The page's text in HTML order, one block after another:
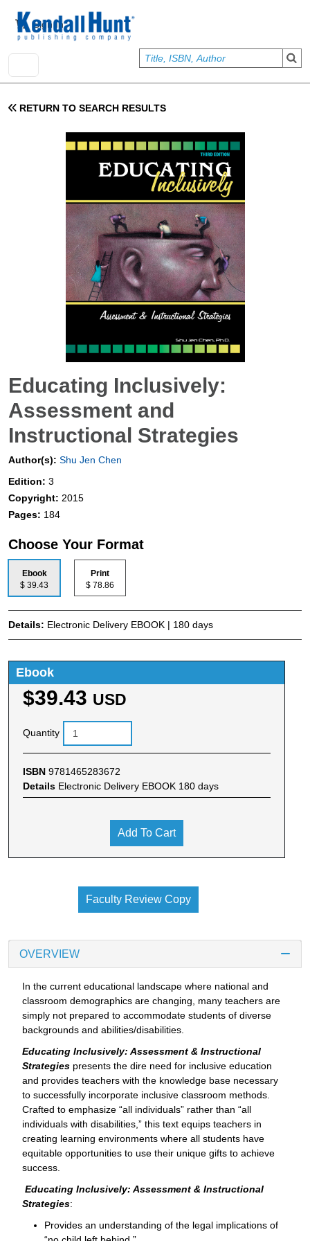
User account menu
Sign In
RETURN TO SEARCH RESULTS
Educating Inclusively:
Assessment and
Instructional Strategies
Author(s): Shu Jen Chen
Edition: 3
Copyright: 2015
Pages: 184
Choose Your Format
Ebook
$ 39.43
Print
$ 78.86
Details: Electronic Delivery EBOOK | 180 days
Ebook
$39.43 USD
Quantity
ISBN 9781465283672
Details Electronic Delivery EBOOK 180 days
Add To Cart
Faculty Review Copy
OVERVIEW
In the current educational landscape where national and
classroom demographics are changing, many teachers are
simply not prepared to accommodate students of diverse
backgrounds and abilities/disabilities.
Educating Inclusively: Assessment & Instructional
Strategies presents the dire need for inclusive education
and provides teachers with the knowledge base necessary
to successfully incorporate inclusive classroom methods.
Crafted to emphasize “all individuals” rather than “all
individuals with disabilities,” this text equips teachers in
creating learning environments where all students have
equitable opportunities to use their unique gifts to achieve
success.
Educating Inclusively: Assessment & Instructional
Strategies:
Provides an understanding of the legal implications of